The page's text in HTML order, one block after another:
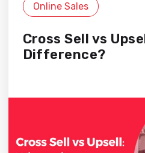
Online Sales
Cross Sell vs
Difference?